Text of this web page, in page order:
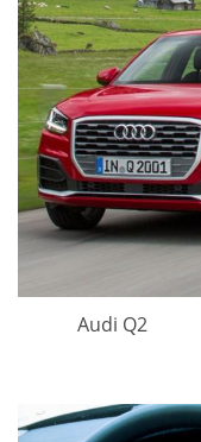
Audi Q2